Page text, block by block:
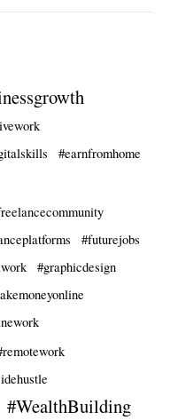
#earnfromhome
#futurejobs
#graphicdesign
#WealthBuilding